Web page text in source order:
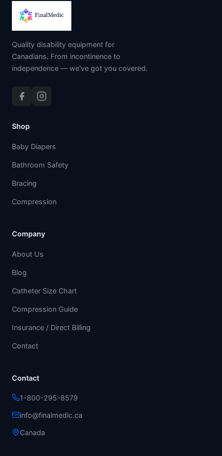
Quality disability equipment for
Canadians. From incontinence to
independence — we've got you covered.
Shop
Baby Diapers
Bathroom Safety
Bracing
Compression
Company
About Us
Blog
Catheter Size Chart
Compression Guide
Insurance / Direct Billing
Contact
Contact
1-800-295-8579
info@finalmedic.ca
Canada